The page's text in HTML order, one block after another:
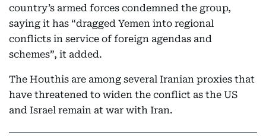
country’s armed forces condemned the group,
saying it has “dragged Yemen into regional
conflicts in service of foreign agendas and
schemes”, it added.
The Houthis are among several Iranian proxies that
have threatened to widen the conflict as the US
and Israel remain at war with Iran.